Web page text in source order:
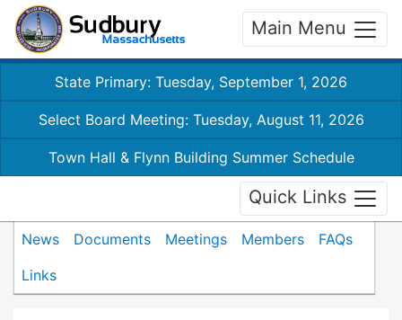
Main Menu
State Primary: Tuesday, September 1, 2026
Select Board Meeting: Tuesday, August 11, 2026
Town Hall & Flynn Building Summer Schedule
Quick Links
News Documents Meetings Members
FAQs
Links